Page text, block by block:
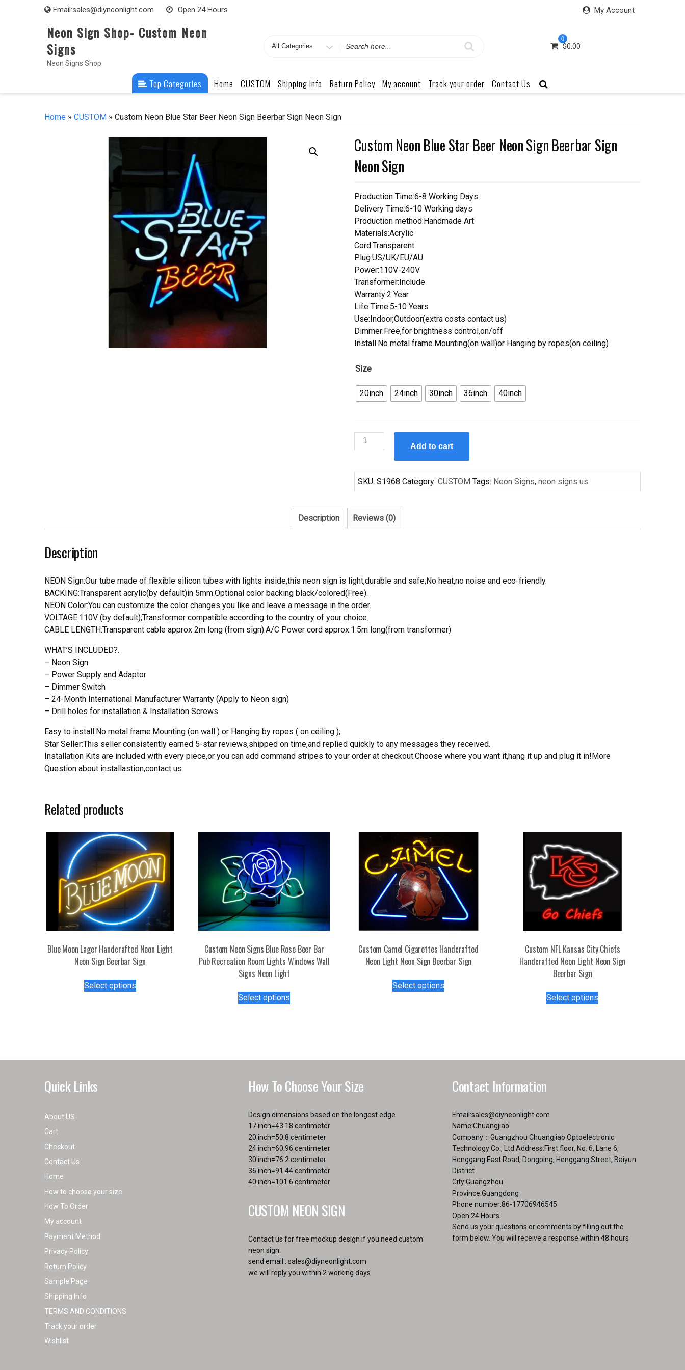
Email:sales@diyneonlight.com Open 24 Hours My Account
Neon Sign Shop- Custom Neon
Signs
Neon Signs Shop
Search
0
$0.00
Top Categories Home CUSTOM Shipping Info Return Policy My account Track your order Contact Us
Home » CUSTOM » Custom Neon Blue Star Beer Neon Sign Beerbar Sign Neon Sign
Custom Neon Blue Star Beer Neon Sign Beerbar Sign
Neon Sign
Production Time:6-8 Working Days
Delivery Time:6-10 Working days
Production method:Handmade Art
Materials:Acrylic
Cord:Transparent
Plug:US/UK/EU/AU
Power:110V-240V
Transformer:Include
Warranty:2 Year
Life Time:5-10 Years
Use:Indoor,Outdoor(extra costs contact us)
Dimmer:Free,for brightness control,on/off
Install.No metal frame.Mounting(on wall)or Hanging by ropes(on ceiling)
Size
20inch 24inch 30inch 36inch 40inch
Custom
Neon
Star
Beer
Sign
Beerbar
Add to cart
SKU:S1968 Category:CUSTOM Tags: Neon Signs,neon signs us
Description Reviews (0)
Description
NEON Sign:Our tube made of flexible silicon tubes with lights inside,this neon sign is light,durable and safe;No heat,no noise and eco-friendly.
BACKING:Transparent acrylic(by default)in 5mm.Optional color backing black/colored(Free).
NEON Color:You can customize the color changes you like and leave a message in the order.
VOLTAGE:110V (by default);Transformer compatible according to the country of your choice.
CABLE LENGTH:Transparent cable approx 2m long (from sign).A/C Power cord approx.1.5m long(from transformer)
WHAT’S INCLUDED?.
– Neon Sign
– Power Supply and Adaptor
– Dimmer Switch
– 24-Month International Manufacturer Warranty (Apply to Neon sign)
– Drill holes for installation & Installation Screws
Easy to install.No metal frame.Mounting (on wall ) or Hanging by ropes ( on ceiling );
Star Seller:This seller consistently earned 5-star reviews,shipped on time,and replied quickly to any messages they received.
Installation Kits are included with every piece,or you can add command stripes to your order at checkout.Choose where you want it,hang it up and plug it in!More
Question about installastion,contact us
Related products
Blue Moon Lager Handcrafted Neon Light
Neon Sign Beerbar Sign
Select optionsproduct
may
Custom Neon Signs Blue Rose Beer Bar
Pub Recreation Room Lights Windows Wall
Signs Neon Light
Select options
options
be
on
the
product
page
Custom Camel Cigarettes Handcrafted
Neon Light Neon Sign Beerbar Sign
Select optionsproduct
may
chosen
the
product
page
Custom NFL Kansas City Chiefs
Handcrafted Neon Light Neon Sign
Beerbar Sign
Select options
options
product
page
Quick Links
About US
Cart
Checkout
Contact Us
Home
How to choose your size
How To Order
My account
Payment Method
Privacy Policy
Return Policy
Sample Page
Shipping Info
TERMS AND CONDITIONS
Track your order
Wishlist
How To Choose Your Size
Design dimensions based on the longest edge
17 inch=43.18 centimeter
20 inch=50.8 centimeter
24 inch=60.96 centimeter
30 inch=76.2 centimeter
36 inch=91.44 centimeter
40 inch=101.6 centimeter
CUSTOM NEON SIGN
Contact us for free mockup design if you need custom
neon sign.
send email : sales@diyneonlight.com
we will reply you within 2 working days
Contact Information
Email:sales@diyneonlight.com
Name:Chuangjiao
Company：Guangzhou Chuangjiao Optoelectronic
Technology Co., Ltd Address:First floor, No. 6, Lane 6,
Henggang East Road, Dongping, Henggang Street, Baiyun
District
City:Guangzhou
Province:Guangdong
Phone number:86-17706946545
Open 24 Hours
Send us your questions or comments by filling out the
form below. You will receive a response within 48 hours